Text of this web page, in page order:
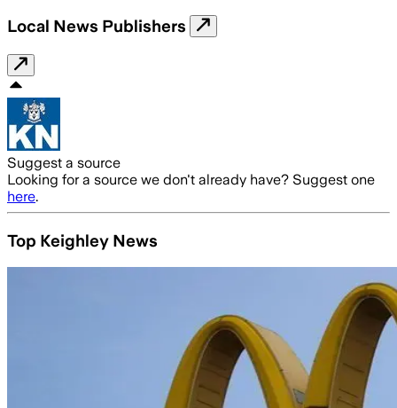
Local News Publishers
Suggest a source
Looking for a source we don't already have? Suggest one
here.
Top Keighley News